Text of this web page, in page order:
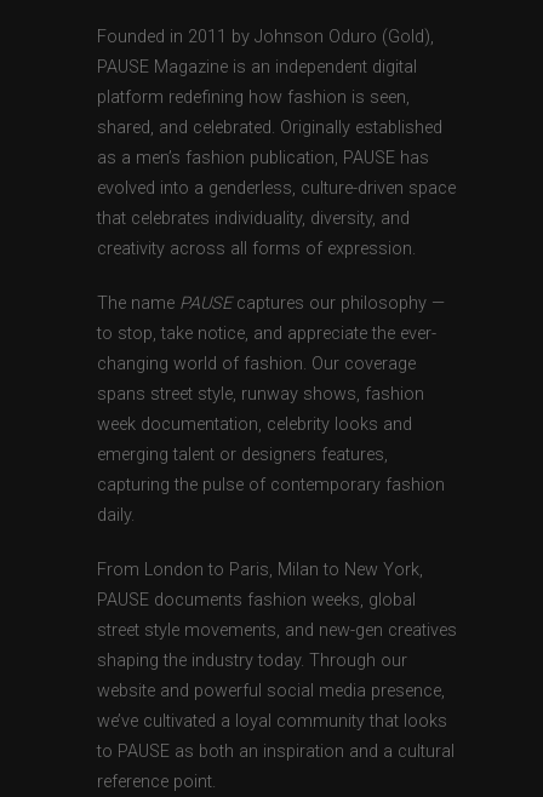
Founded in 2011 by Johnson Oduro (Gold),
PAUSE Magazine is an independent digital
platform redefining how fashion is seen,
shared, and celebrated. Originally established
as a men’s fashion publication, PAUSE has
evolved into a genderless, culture-driven space
that celebrates individuality, diversity, and
creativity across all forms of expression.
The name PAUSEcaptures our philosophy —
to stop, take notice, and appreciate the ever-
changing world of fashion. Our coverage
spans street style, runway shows, fashion
week documentation, celebrity looks and
emerging talent or designers features,
capturing the pulse of contemporary fashion
daily.
From London to Paris, Milan to New York,
PAUSE documents fashion weeks, global
street style movements, and new-gen creatives
shaping the industry today. Through our
website and powerful social media presence,
we’ve cultivated a loyal community that looks
to PAUSE as both an inspiration and a cultural
reference point.